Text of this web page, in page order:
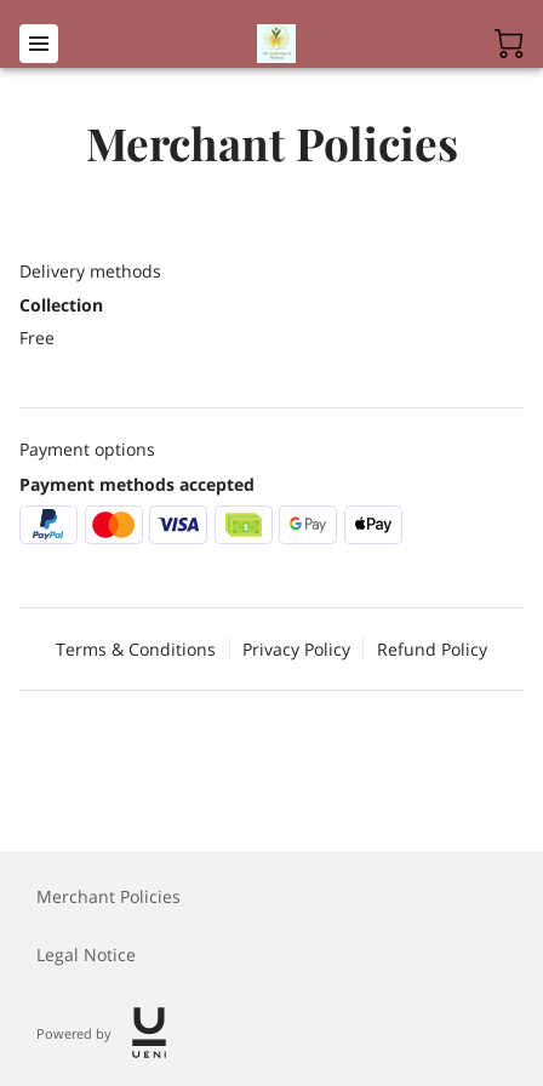
Merchant Policies
Delivery methods
Collection
Free
Payment options
Payment methods accepted
Terms & Conditions Privacy Policy Refund Policy
Merchant Policies
Legal Notice
Powered by